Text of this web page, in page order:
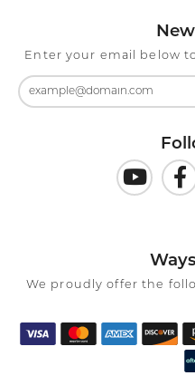
Enter your email below
We proudly offer the